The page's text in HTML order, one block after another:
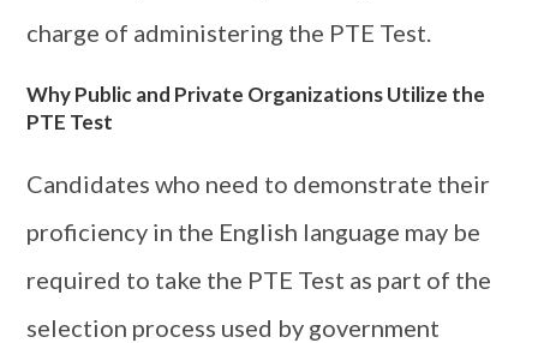
charge of administering the PTE Test.
Why Public and Private Organizations Utilize the
PTE Test
Candidates who need to demonstrate their
proficiency in the English language may be
required to take the PTE Test as part of the
selection process used by government